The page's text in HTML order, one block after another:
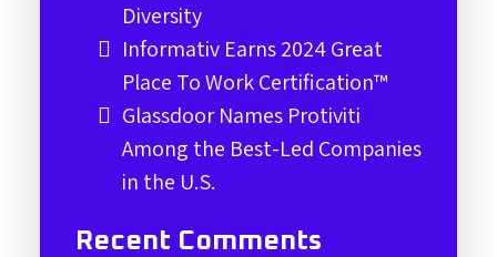
Diversity
Informativ Earns 2024 Great
Place To Work Certification™
Glassdoor Names Protiviti
Among the Best-Led Companies
in the U.S.
Recent Comments